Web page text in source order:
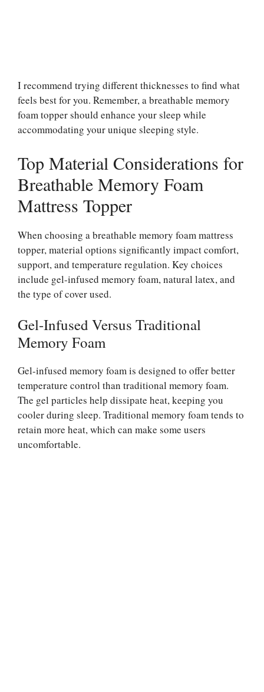
I recommend trying different thicknesses to find what
feels best for you. Remember, a breathable memory
foam topper should enhance your sleep while
accommodating your unique sleeping style.
Top Material Considerations for
Breathable Memory Foam
Mattress Topper
When choosing a breathable memory foam mattress
topper, material options significantly impact comfort,
support, and temperature regulation. Key choices
include gel-infused memory foam, natural latex, and
the type of cover used.
Gel-Infused Versus Traditional
Memory Foam
Gel-infused memory foam is designed to offer better
temperature control than traditional memory foam.
The gel particles help dissipate heat, keeping you
cooler during sleep. Traditional memory foam tends to
retain more heat, which can make some users
uncomfortable.